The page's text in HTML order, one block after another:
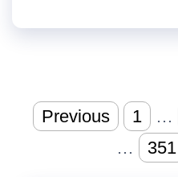
Posts
pagination
Previous 1 …
…
351